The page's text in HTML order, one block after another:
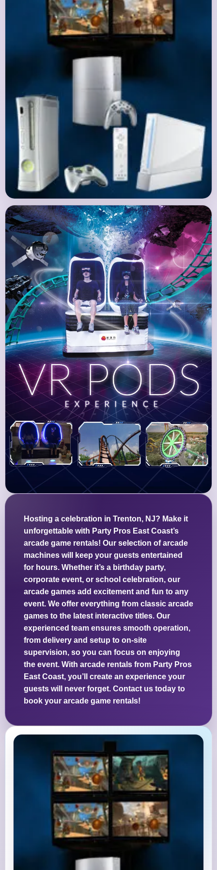
Hosting a celebration in Trenton, NJ? Make it
unforgettable with Party Pros East Coast’s
arcade game rentals! Our selection of arcade
machines will keep your guests entertained
for hours. Whether it’s a birthday party,
corporate event, or school celebration, our
arcade games add excitement and fun to any
event. We offer everything from classic arcade
games to the latest interactive titles. Our
experienced team ensures smooth operation,
from delivery and setup to on-site
supervision, so you can focus on enjoying
the event. With arcade rentals from Party Pros
East Coast, you’ll create an experience your
guests will never forget. Contact us today to
book your arcade game rentals!